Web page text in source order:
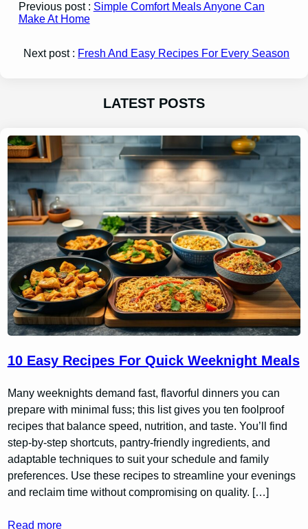
Previous post : Simple Comfort Meals Anyone Can
Make At Home
Next post : Fresh And Easy Recipes For Every Season
LATEST POSTS
10 Easy Recipes For Quick Weeknight Meals
Many weeknights demand fast, flavorful dinners you can
prepare with minimal fuss; this list gives you ten foolproof
recipes that balance speed, nutrition, and taste. You’ll find
step-by-step shortcuts, pantry-friendly ingredients, and
adaptable techniques to suit your schedule and family
preferences. Use these recipes to streamline your evenings
and reclaim time without compromising on quality. […]
Read more